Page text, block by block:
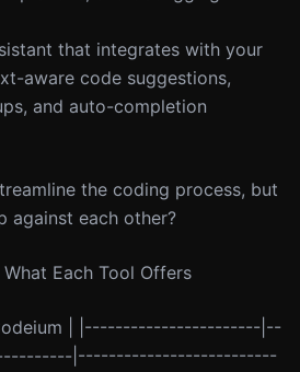
that integrates with your
aware code suggestions,
and auto-completion
the coding process, but
against each other?
Each Tool Offers
Codeium | |-----------------------|--
|--------------------------